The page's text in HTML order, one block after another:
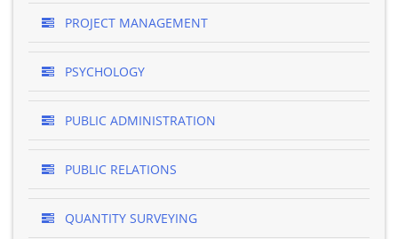
PROJECT MANAGEMENT
PSYCHOLOGY
PUBLIC ADMINISTRATION
PUBLIC RELATIONS
QUANTITY SURVEYING